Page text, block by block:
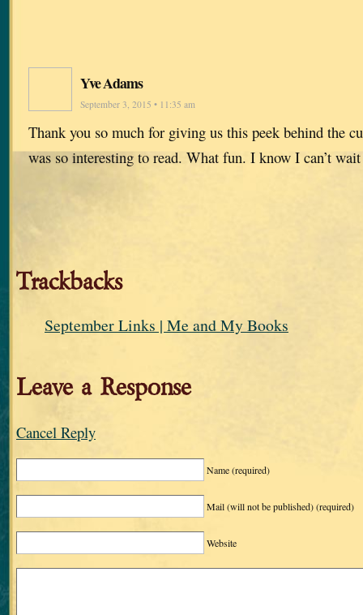
Yve Adams
September 3, 2015 • 11:35 am
Thank you so much for giving us this peek behind the
was so interesting to read. What fun. I know I can’t
Trackbacks
September Links | Me and My Books
Leave a Response
Cancel Reply
Name(required)
Mail (will not be published)(required)
Website